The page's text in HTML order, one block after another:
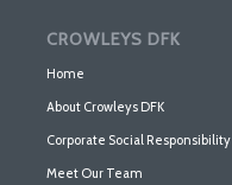
CROWLEYS DFK
Home
About Crowleys DFK
Corporate Social Responsibility
Meet Our Team